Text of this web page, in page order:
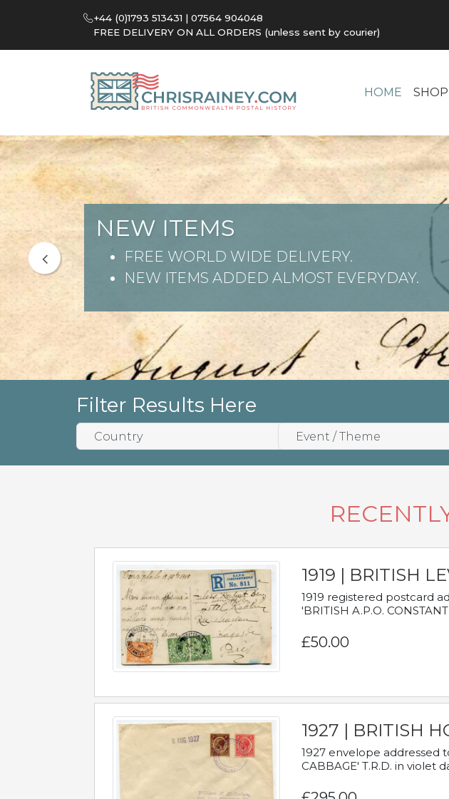
+44 (0)1793 513431 | 07564 904048
FREE DELIVERY ON ALL ORDERS (unless sent by courier)
HOME SHOP
NEW ITEMS
FREE WORLD WIDE DELIVERY.
NEW ITEMS ADDED ALMOST EVERYDAY.
Filter Results Here
1919 | BRITISH
1919 registered postcard
'BRITISH A.P.O.
£50.00
1927 | BRITISH
1927 envelope addressed
CABBAGE' T.R.D. in violet